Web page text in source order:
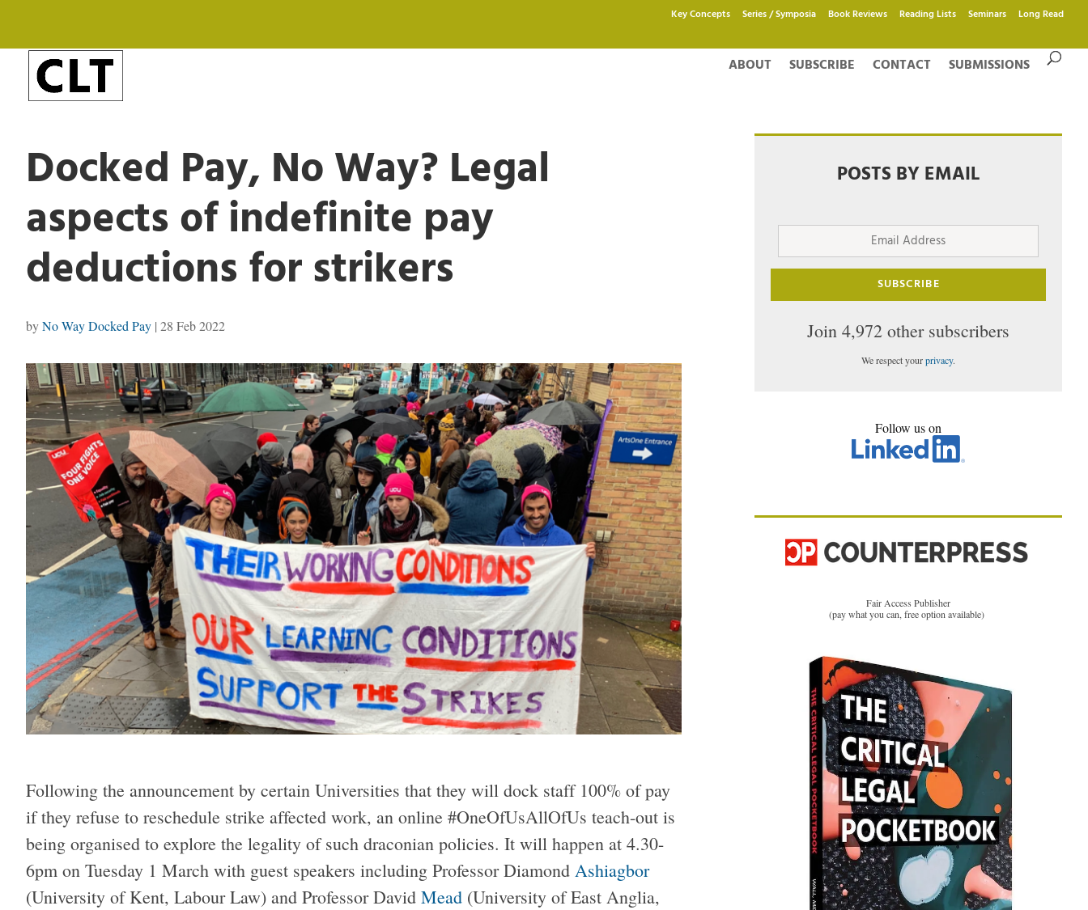
Key Concepts Series / Symposia Book Reviews Reading Lists Seminars Long Read
ABOUT SUBSCRIBE CONTACT SUBMISSIONS
Docked Pay, No Way? Legal
aspects of indefinite pay
deductions for strikers
byNo Way Docked Pay | 28 Feb 2022
Following the announcement by certain Universities that they will dock staff 100% of pay
if they refuse to reschedule strike affected work, an online #OneOfUsAllOfUs teach-out is
being organised to explore the legality of such draconian policies. It will happen at 4.30-
6pm on Tuesday 1 March with guest speakers including Professor Diamond Ashiagbor
(University of Kent, Labour Law) and Professor David Mead (University of East Anglia,
POSTS BY EMAIL
Email
SUBSCRIBE
Join 4,972 other subscribers
We respect yourprivacy.
Follow us on
Fair Access Publisher
(pay what you can, free option available)